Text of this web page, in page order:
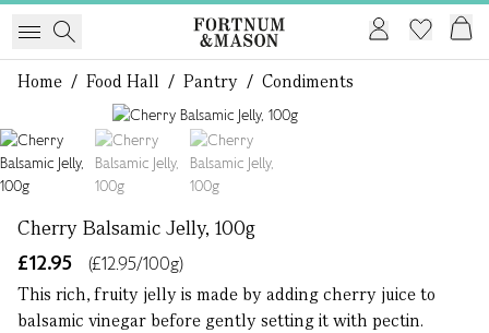
Home / Food Hall / Pantry / Condiments
Cherry Balsamic Jelly, 100g
£12.95
(£12.95/100g)
This rich, fruity jelly is made by adding cherry juice to
balsamic vinegar before gently setting it with pectin.